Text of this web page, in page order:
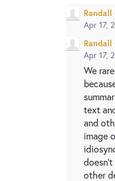
Randall
Apr 17,
Randall
Apr 17,
We
text
and
image
doesn't
other